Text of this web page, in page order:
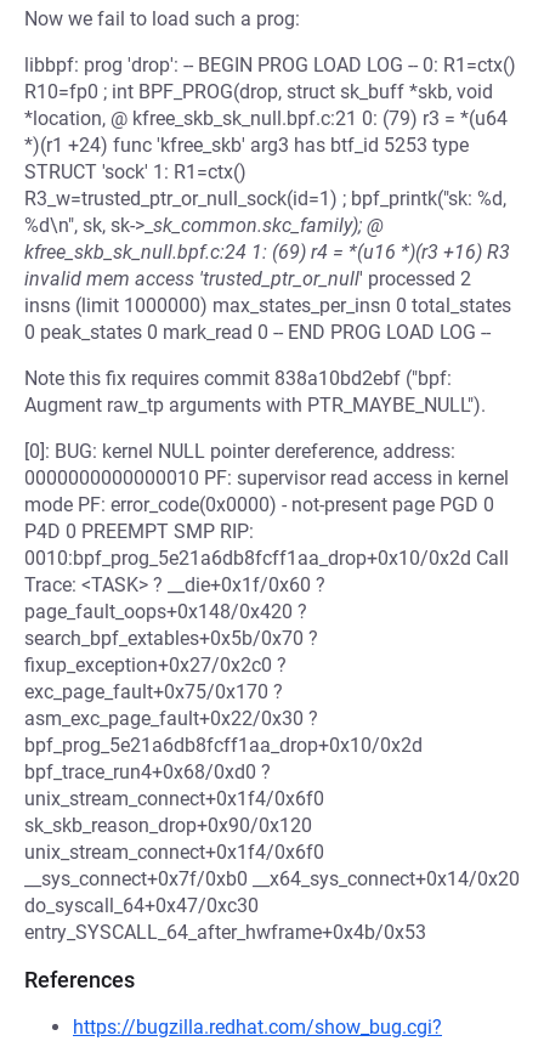
Now we fail to load such a prog:
libbpf: prog 'drop': -- BEGIN PROG LOAD LOG -- 0: R1=ctx()
R10=fp0 ; int BPF_PROG(drop, struct sk_buff *skb, void
*location, @ kfree_skb_sk_null.bpf.c:21 0: (79) r3 = *(u64
*)(r1 +24) func 'kfree_skb' arg3 has btf_id 5253 type
STRUCT 'sock' 1: R1=ctx()
R3_w=trusted_ptr_or_null_sock(id=1) ; bpf_printk("sk: %d,
%d\n", sk, sk->_ sk_common.skc_family); @
kfree_skb_sk_null.bpf.c:24 1: (69) r4 = *(u16 *)(r3 +16) R3
invalid mem access 'trusted_ptr_or_null' processed 2
insns (limit 1000000) max_states_per_insn 0 total_states
0 peak_states 0 mark_read 0 -- END PROG LOAD LOG --
Note this fix requires commit 838a10bd2ebf ("bpf:
Augment raw_tp arguments with PTR_MAYBE_NULL").
[0]: BUG: kernel NULL pointer dereference, address:
0000000000000010 PF: supervisor read access in kernel
mode PF: error_code(0x0000) - not-present page PGD 0
P4D 0 PREEMPT SMP RIP:
0010:bpf_prog_5e21a6db8fcff1aa_drop+0x10/0x2d Call
Trace: <TASK> ? __die+0x1f/0x60 ?
page_fault_oops+0x148/0x420 ?
search_bpf_extables+0x5b/0x70 ?
fixup_exception+0x27/0x2c0 ?
exc_page_fault+0x75/0x170 ?
asm_exc_page_fault+0x22/0x30 ?
bpf_prog_5e21a6db8fcff1aa_drop+0x10/0x2d
bpf_trace_run4+0x68/0xd0 ?
unix_stream_connect+0x1f4/0x6f0
sk_skb_reason_drop+0x90/0x120
unix_stream_connect+0x1f4/0x6f0
__sys_connect+0x7f/0xb0 __x64_sys_connect+0x14/0x20
do_syscall_64+0x47/0xc30
entry_SYSCALL_64_after_hwframe+0x4b/0x53
References
https://bugzilla.redhat.com/show_bug.cgi?